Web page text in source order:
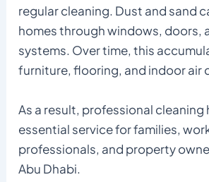
regular cleaning. Dust and sand
homes through windows, doors,
systems. Over time, this
furniture, flooring, and indoor air
As a result, professional cleaning
essential service for families,
professionals, and property
Abu Dhabi.